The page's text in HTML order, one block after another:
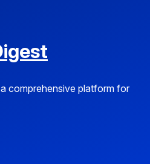
comprehensive platform for